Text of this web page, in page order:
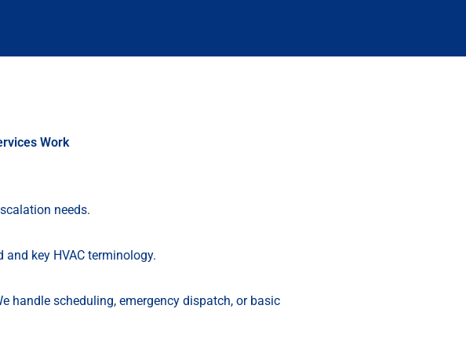
Work
needs.
key HVAC terminology.
handle scheduling, emergency dispatch, or basic